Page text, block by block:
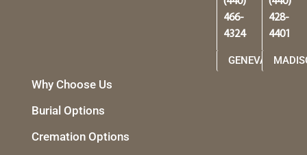
466-
4324
GENEVA
428-
4401
Why Choose Us
Burial Options
Cremation Options